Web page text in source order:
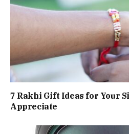
7 Rakhi Gift Ideas for Your
Appreciate